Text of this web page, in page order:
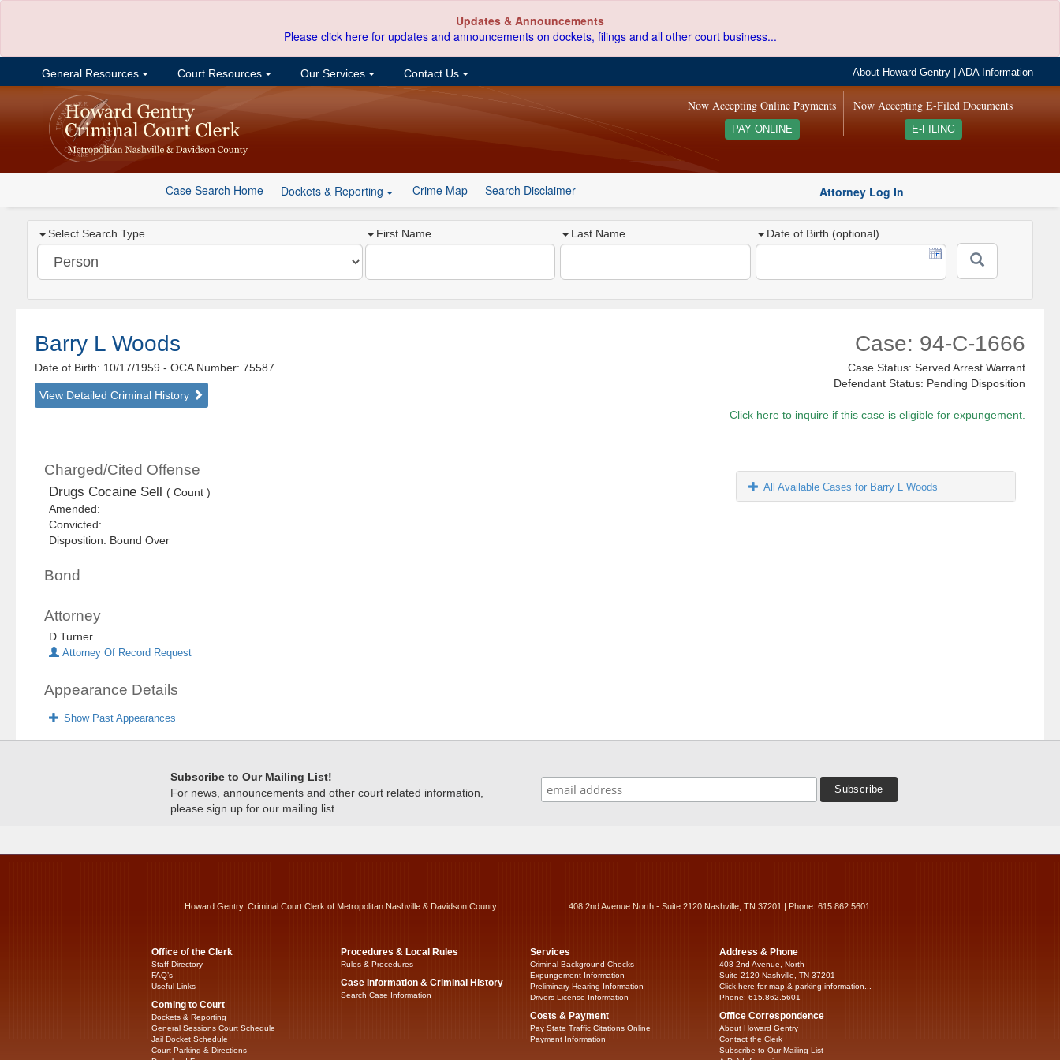
Updates & Announcements
Please click here for updates and announcements on dockets, filings and all other court business...
General Resources Court Resources Our Services Contact Us About Howard Gentry |ADA Information
Now Accepting E-Filed Documents
E-FILING
Now Accepting Online Payments
PAY ONLINE
Case Search Home Dockets & Reporting Crime Map Search Disclaimer Attorney Log In
Select Search Type First Name Last Name Date of Birth (optional)
Barry L Woods
Date of Birth: 10/17/1959- OCA Number: 75587
View Detailed Criminal History
Case: 94-C-1666
Case Status: Served Arrest Warrant
Defendant Status: Pending Disposition
Click here to inquire if this case is eligible for expungement.
Charged/Cited Offense
Drugs Cocaine Sell
( Count )
Amended:
Convicted:
Disposition: Bound Over
Bond
Attorney
D Turner
Attorney Of Record Request
Appearance Details
Show Past Appearances
All Available Cases for Barry L Woods
Subscribe to Our Mailing List!
For news, announcements and other court related information,
please sign up for our mailing list.
Howard Gentry, Criminal Court Clerk of Metropolitan Nashville & Davidson County 408 2nd Avenue North - Suite 2120 Nashville, TN 37201 | Phone: 615.862.5601
Office of the Clerk
Staff Directory
FAQ’s
Useful Links
Coming to Court
Dockets & Reporting
General Sessions Court Schedule
Jail Docket Schedule
Court Parking & Directions
Procedures & Local Rules
Rules & Procedures
Case Information & Criminal History
Search Case Information
Services
Criminal Background Checks
Expungement Information
Preliminary Hearing Information
Drivers License Information
Costs & Payment
Pay State Traffic Citations Online
Payment Information
Address & Phone
408 2nd Avenue, North
Suite 2120 Nashville, TN 37201
Click here for map & parking information...
Phone: 615.862.5601
Office Correspondence
About Howard Gentry
Contact the Clerk
Subscribe to Our Mailing List